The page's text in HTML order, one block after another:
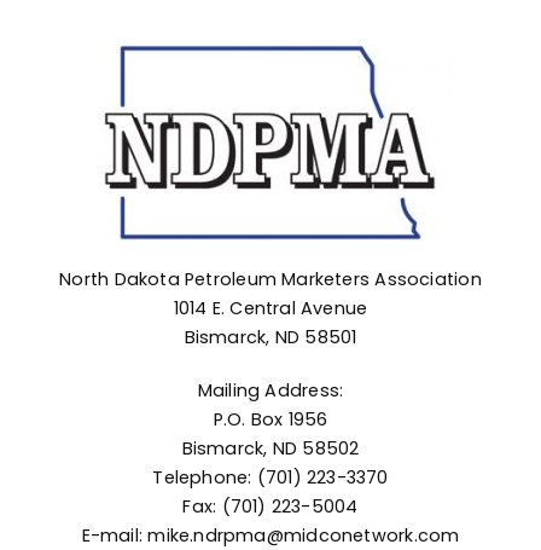
North Dakota Petroleum Marketers Association
1014 E. Central Avenue
Bismarck, ND 58501
Mailing Address:
P.O. Box 1956
Bismarck, ND 58502
Telephone: (701) 223-3370
Fax: (701) 223-5004
E-mail: mike.ndrpma@midconetwork.com